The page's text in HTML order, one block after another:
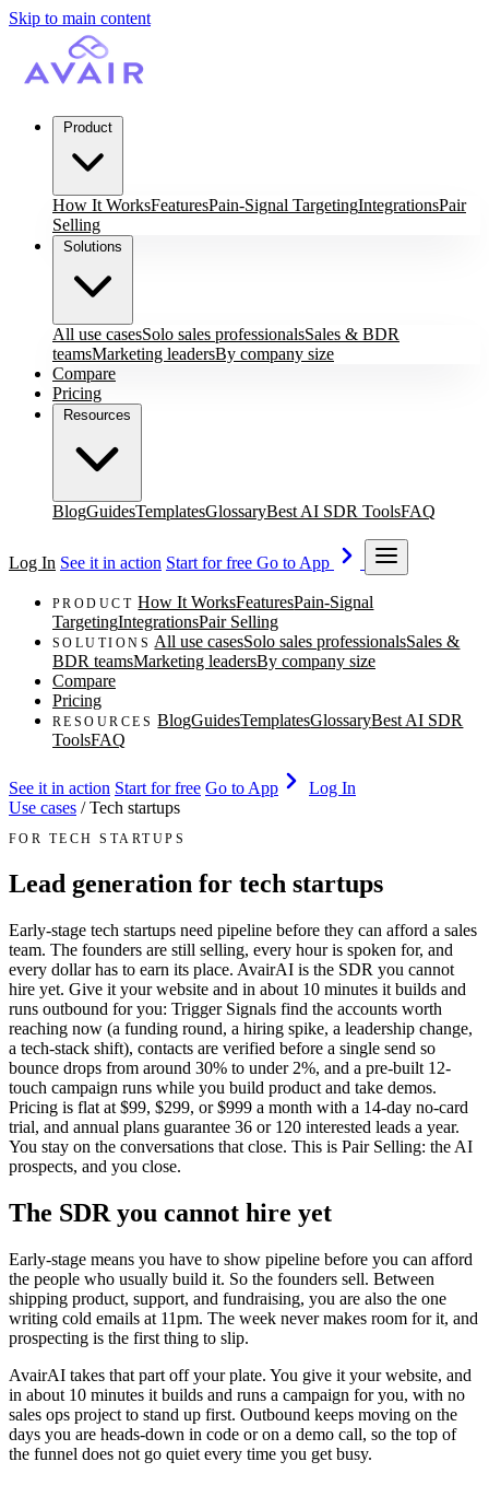
Skip to main content
How It WorksFeaturesPain-Signal TargetingIntegrationsPair
Selling
All use casesSolo sales professionalsSales & BDR
teamsMarketing leadersBy company size
Compare
Pricing
BlogGuidesTemplatesGlossaryBest AI SDR ToolsFAQ
Log In See it in action Start for free Go to App
PRODUCT How It WorksFeaturesPain-Signal
TargetingIntegrationsPair Selling
SOLUTIONS All use casesSolo sales professionalsSales &
BDR teamsMarketing leadersBy company size
Compare
Pricing
RESOURCES BlogGuidesTemplatesGlossaryBest AI SDR
ToolsFAQ
See it in action Start for free Go to App
Log In
Use cases / Tech startups
FOR TECH STARTUPS
Lead generation for tech startups
Early-stage tech startups need pipeline before they can afford a sales
team. The founders are still selling, every hour is spoken for, and
every dollar has to earn its place. AvairAI is the SDR you cannot
hire yet. Give it your website and in about 10 minutes it builds and
runs outbound for you: Trigger Signals find the accounts worth
reaching now (a funding round, a hiring spike, a leadership change,
a tech-stack shift), contacts are verified before a single send so
bounce drops from around 30% to under 2%, and a pre-built 12-
touch campaign runs while you build product and take demos.
Pricing is flat at $99, $299, or $999 a month with a 14-day no-card
trial, and annual plans guarantee 36 or 120 interested leads a year.
You stay on the conversations that close. This is Pair Selling: the AI
prospects, and you close.
The SDR you cannot hire yet
Early-stage means you have to show pipeline before you can afford
the people who usually build it. So the founders sell. Between
shipping product, support, and fundraising, you are also the one
writing cold emails at 11pm. The week never makes room for it, and
prospecting is the first thing to slip.
AvairAI takes that part off your plate. You give it your website, and
in about 10 minutes it builds and runs a campaign for you, with no
sales ops project to stand up first. Outbound keeps moving on the
days you are heads-down in code or on a demo call, so the top of
the funnel does not go quiet every time you get busy.